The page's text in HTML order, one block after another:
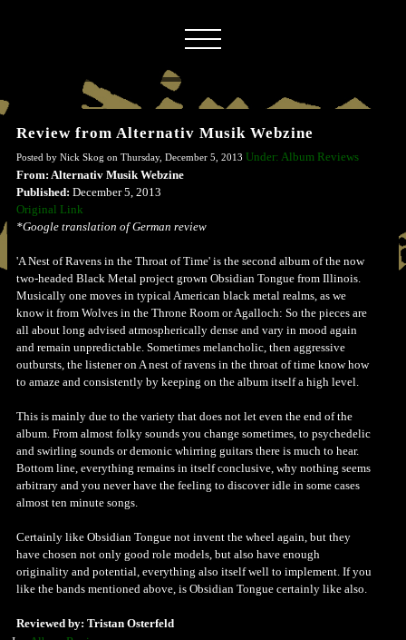
Review from Alternativ Musik Webzine
Posted by Nick Skog on Thursday, December 5, 2013 Under: Album Reviews
From: Alternativ Musik Webzine
Published: December 5, 2013
Original Link
*Google translation of German review
'A Nest of Ravens in the Throat of Time' is the second album of the now
two-headed Black Metal project grown Obsidian Tongue from Illinois.
Musically one moves in typical American black metal realms, as we
know it from Wolves in the Throne Room or Agalloch: So the pieces are
all about long advised atmospherically dense and vary in mood again
and remain unpredictable. Sometimes melancholic, then aggressive
outbursts, the listener on A nest of ravens in the throat of time know how
to amaze and consistently by keeping on the album itself a high level.
This is mainly due to the variety that does not let even the end of the
album. From almost folky sounds you change sometimes, to psychedelic
and swirling sounds or demonic whirring guitars there is much to hear.
Bottom line, everything remains in itself conclusive, why nothing seems
arbitrary and you never have the feeling to discover idle in some cases
almost ten minute songs.
Certainly like Obsidian Tongue not invent the wheel again, but they
have chosen not only good role models, but also have enough
originality and potential, everything also itself well to implement. If you
like the bands mentioned above, is Obsidian Tongue certainly like also.
Reviewed by: Tristan Osterfeld